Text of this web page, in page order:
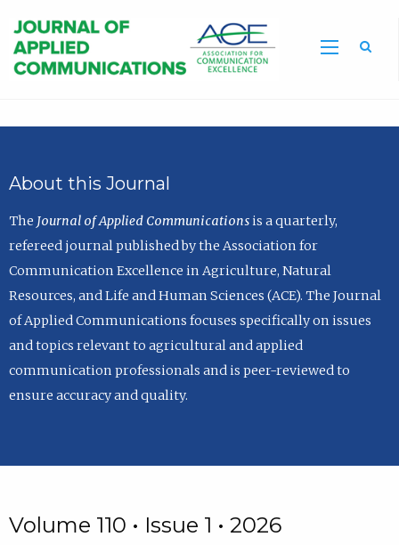
About this Journal
The Journal of Applied Communicationsis a quarterly,
refereed journal published by the Association for
Communication Excellence in Agriculture, Natural
Resources, and Life and Human Sciences (ACE). The Journal
of Applied Communications focuses specifically on issues
and topics relevant to agricultural and applied
communication professionals and is peer-reviewed to
ensure accuracy and quality.
Volume 110 • Issue 1 • 2026